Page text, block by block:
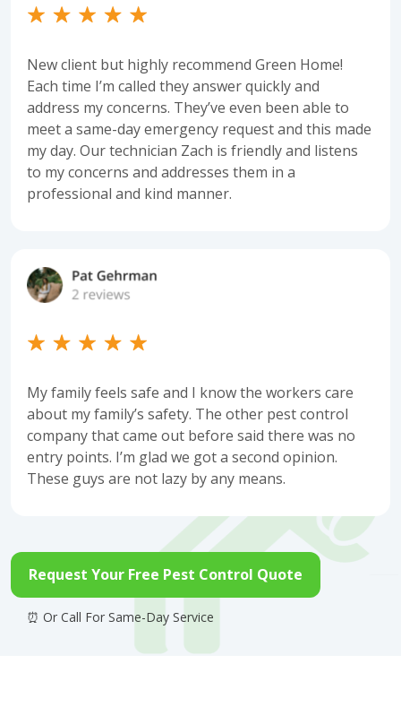
New client but highly recommend Green Home!
Each time I’m called they answer quickly and
address my concerns. They’ve even been able to
meet a same-day emergency request and this made
my day. Our technician Zach is friendly and listens
to my concerns and addresses them in a
professional and kind manner.
My family feels safe and I know the workers care
about my family’s safety. The other pest control
company that came out before said there was no
entry points. I’m glad we got a second opinion.
These guys are not lazy by any means.
Request Your Free Pest Control Quote